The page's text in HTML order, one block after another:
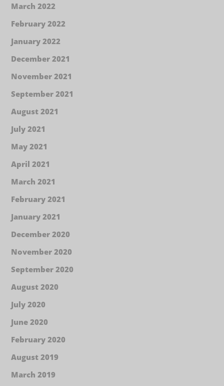
March 2022
February 2022
January 2022
December 2021
November 2021
September 2021
August 2021
July 2021
May 2021
April 2021
March 2021
February 2021
January 2021
December 2020
November 2020
September 2020
August 2020
July 2020
June 2020
February 2020
August 2019
March 2019